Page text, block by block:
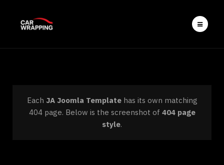
Each JA Joomla Templatehas its own matching
404 page. Below is the screenshot of 404 page
style.